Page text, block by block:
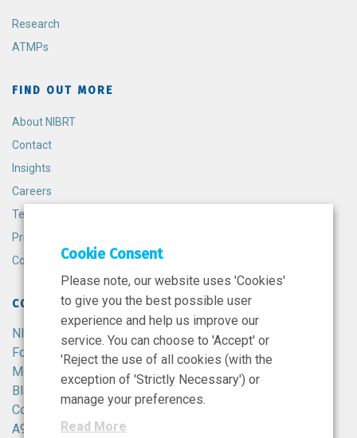
Research
ATMPs
FIND OUT MORE
About NIBRT
Contact
Insights
Careers
Terms and Conditions
Privacy Policy
Cookie Policy
CONTACT
NIBRT
Foster Avenue,
Mount Merrion,
Blackrock,
Co. Dublin,
A94 X099,
Cookie Consent
Please note, our website uses 'Cookies'
to give you the best possible user
experience and help us improve our
service. You can choose to 'Accept' or
'Reject the use of all cookies (with the
exception of 'Strictly Necessary') or
manage your preferences.
Read More